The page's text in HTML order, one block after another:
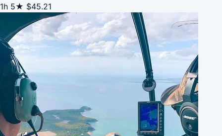
1h 5★ $45.21